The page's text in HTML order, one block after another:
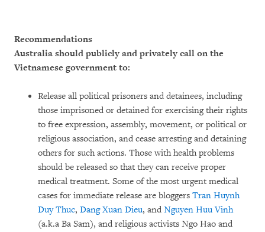
Recommendations
Australia should publicly and privately call on the
Vietnamese government to:
Release all political prisoners and detainees, including
those imprisoned or detained for exercising their rights
to free expression, assembly, movement, or political or
religious association, and cease arresting and detaining
others for such actions. Those with health problems
should be released so that they can receive proper
medical treatment. Some of the most urgent medical
cases for immediate release are bloggers Tran Huynh
Duy Thuc, Dang Xuan Dieu, and Nguyen Huu Vinh
(a.k.a Ba Sam), and religious activists Ngo Hao and